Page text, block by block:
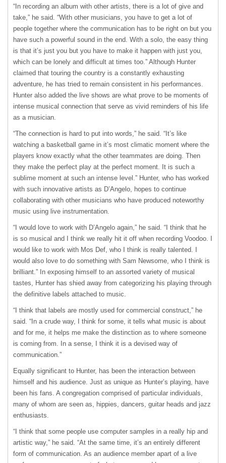
“In recording an album with other artists, there is a lot of give and
take,” he said. “With other musicians, you have to get a lot of
people together where the communication has to be right on but you
have such a powerful sound in the end. With a solo, the easy thing
is that it’s just you but you have to make it happen with just you,
which can be lonely and difficult at times too.” Although Hunter
claimed that touring the country is a constantly exhausting
adventure, he has tried to remain consistent in his performances.
Hunter also added the live shows are what prove to be moments of
intense musical connection that serve as vivid reminders of his life
as a musician.
“The connection is hard to put into words,” he said. “It’s like
watching a basketball game in it’s most climatic moment where the
players know exactly what the other teammates are doing. Then
they make the perfect play at the perfect moment. It is such a
sublime moment at such an intense level.” Hunter, who has worked
with such innovative artists as D’Angelo, hopes to continue
collaborating with other musicians who have produced noteworthy
music using live instrumentation.
“I would love to work with D’Angelo again,” he said. “I think that he
is so musical and I think we really hit it off when recording Voodoo. I
would like to work with Mos Def, who I think is really talented. I
would also love to do something with Sam Newsome, who I think is
brilliant.” In exposing himself to an assorted variety of musical
tastes, Hunter has shied away from categorizing his playing through
the definitive labels attached to music.
“I think that labels are mostly used for commercial construct,” he
said. “In a crude way, I think for some, it tells what music is about
and for me, it helps me make the distinction as to where someone
is coming from. In a sense, I think it is a devised way of
communication.”
Equally significant to Hunter, has been the interaction between
himself and his audience. Just as unique as Hunter’s playing, have
been his fans. A congregation comprised of particular individuals,
many of whom are seen as, hippies, dancers, guitar heads and jazz
enthusiasts.
“I think that some people use computer samples in a really hip and
artistic way,” he said. “At the same time, it’s an entirely different
form of communication. As an audience member apart of a live